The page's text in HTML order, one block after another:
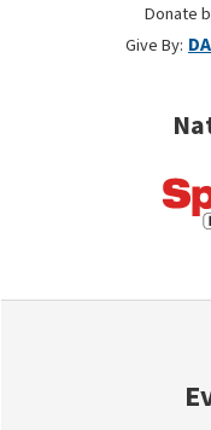
Donate
Give By: